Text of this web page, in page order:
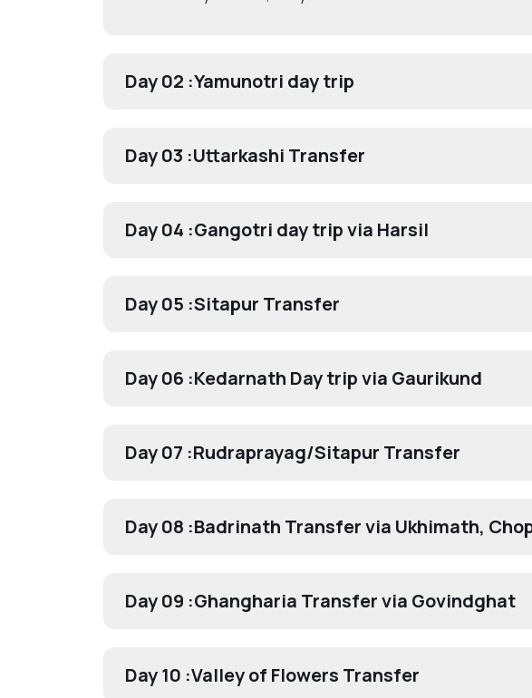
Day 02 :Yamunotri day trip
Day 03 :Uttarkashi Transfer
Day 04 :Gangotri day trip via Harsil
Day 05 :Sitapur Transfer
Day 06 :Kedarnath Day trip via Gaurikund
Day 07 :Rudraprayag/Sitapur Transfer
Day 08 :Badrinath Transfer via Ukhimath,
Day 09 :Ghangharia Transfer via Govindghat
Day 10 :Valley of Flowers Transfer